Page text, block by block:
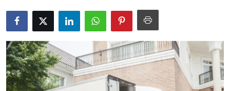
Health
Submit Press Release
Guest Posting